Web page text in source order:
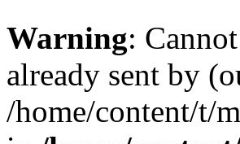
Warning:
already sent by
/home/content/t/